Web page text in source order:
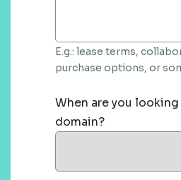
E.g.: lease terms,
purchase options, or
When are you
domain?